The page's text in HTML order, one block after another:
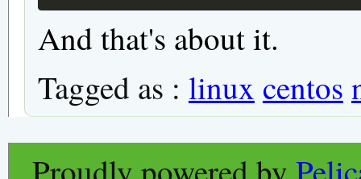
And that's about it.
Tagged as : linux centos